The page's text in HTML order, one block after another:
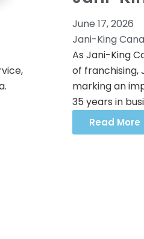
June 17, 2026
Jani-King
As Jani-King
of franchising,
marking an
35 years in
Read More